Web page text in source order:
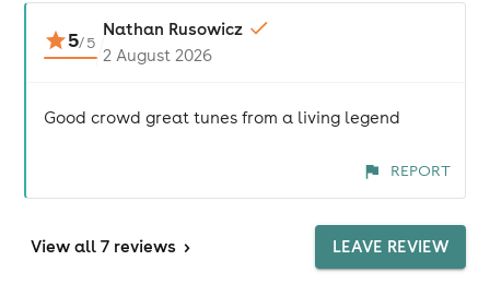
5/5
Nathan Rusowicz
2 August 2026
Good crowd great tunes from a living legend
REPORT
View all 7 reviews > LEAVE REVIEW